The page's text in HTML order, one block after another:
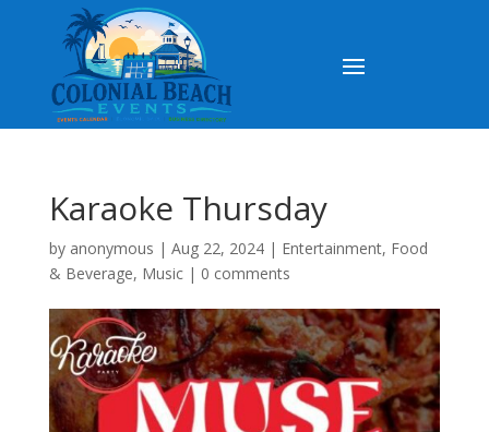
Karaoke Thursday
by anonymous | Aug 22, 2024| Entertainment, Food
& Beverage, Music| 0 comments